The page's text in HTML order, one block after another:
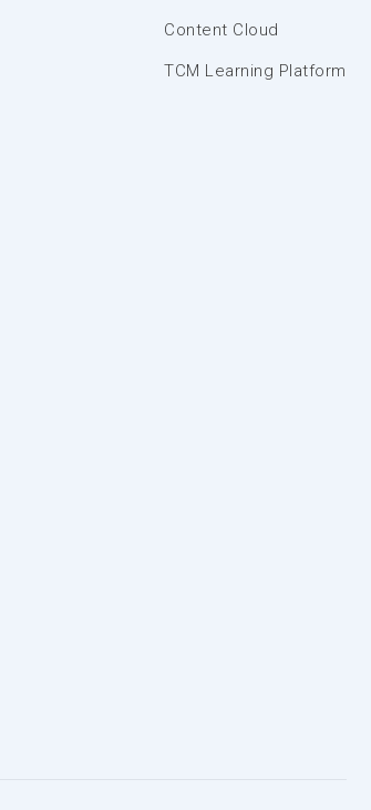
Content Cloud
TCM Learning Platform